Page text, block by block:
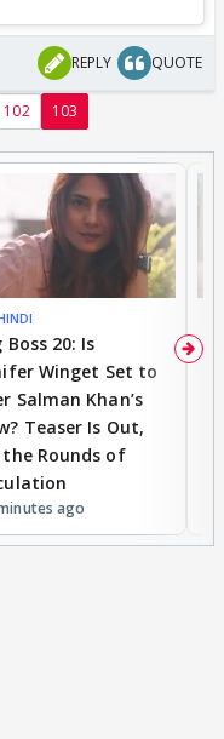
REPLY QUOTE
102 103
Boss 20: Is
Winget Set to
Salman Khan’s
Teaser Is Out,
Rounds of
ago